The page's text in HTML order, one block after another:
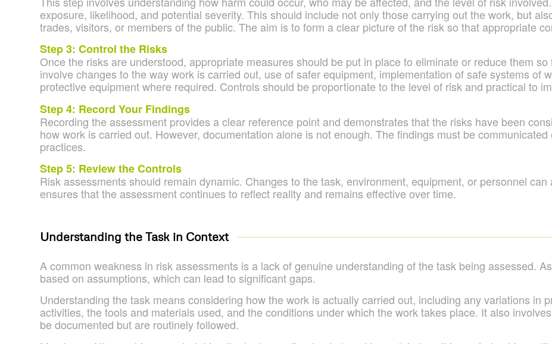
exposure, likelihood, and potential severity. This should include not only those carrying out the work, but
trades, visitors, or members of the public. The aim is to form a clear picture of the risk so that appropriate
Step 3: Control the Risks
Once the risks are understood, appropriate measures should be put in place to eliminate or reduce them
involve changes to the way work is carried out, use of safer equipment, implementation of safe systems of
protective equipment where required. Controls should be proportionate to the level of risk and practical to
Step 4: Record Your Findings
Recording the assessment provides a clear reference point and demonstrates that the risks have been
how work is carried out. However, documentation alone is not enough. The findings must be
practices.
Step 5: Review the Controls
Risk assessments should remain dynamic. Changes to the task, environment, equipment, or personnel
ensures that the assessment continues to reflect reality and remains effective over time.
Understanding the Task in Context
A common weakness in risk assessments is a lack of genuine understanding of the task being assessed.
based on assumptions, which can lead to significant gaps.
Understanding the task means considering how the work is actually carried out, including any variations in
activities, the tools and materials used, and the conditions under which the work takes place. It also
be documented but are routinely followed.